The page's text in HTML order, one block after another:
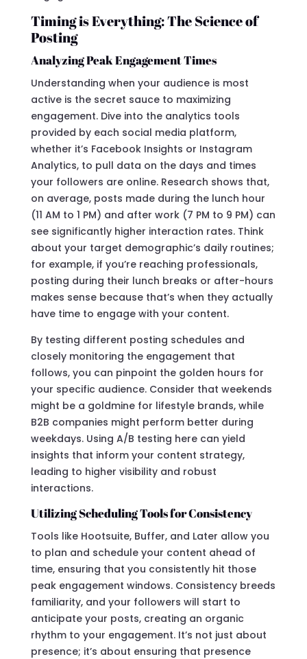
Timing is Everything: The Science of
Posting
Analyzing Peak Engagement Times
Understanding when your audience is most
active is the secret sauce to maximizing
engagement. Dive into the analytics tools
provided by each social media platform,
whether it’s Facebook Insights or Instagram
Analytics, to pull data on the days and times
your followers are online. Research shows that,
on average, posts made during the lunch hour
(11 AM to 1 PM) and after work (7 PM to 9 PM) can
see significantly higher interaction rates. Think
about your target demographic’s daily routines;
for example, if you’re reaching professionals,
posting during their lunch breaks or after-hours
makes sense because that’s when they actually
have time to engage with your content.
By testing different posting schedules and
closely monitoring the engagement that
follows, you can pinpoint the golden hours for
your specific audience. Consider that weekends
might be a goldmine for lifestyle brands, while
B2B companies might perform better during
weekdays. Using A/B testing here can yield
insights that inform your content strategy,
leading to higher visibility and robust
interactions.
Utilizing Scheduling Tools for Consistency
Tools like Hootsuite, Buffer, and Later allow you
to plan and schedule your content ahead of
time, ensuring that you consistently hit those
peak engagement windows. Consistency breeds
familiarity, and your followers will start to
anticipate your posts, creating an organic
rhythm to your engagement. It’s not just about
presence; it’s about ensuring that presence